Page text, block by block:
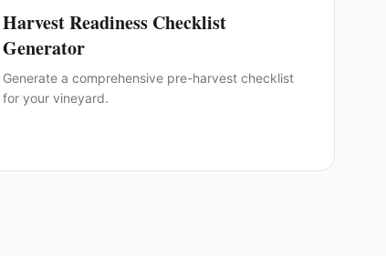
Harvest Readiness Checklist
Generator
Generate a comprehensive pre-harvest checklist
for your vineyard.